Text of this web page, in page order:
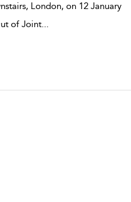
London, on 12 January
of Joint...